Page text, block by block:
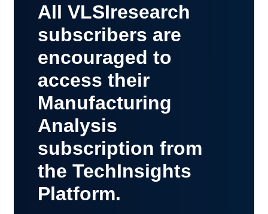
All VLSIresearch
subscribers are
encouraged to
access their
Manufacturing
Analysis
subscription from
the TechInsights
Platform.